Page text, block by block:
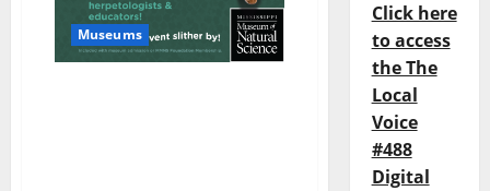
Museums
Click here
to access
the The
Local
Voice
#488
Digital